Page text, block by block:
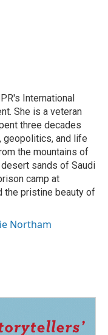
International
She is a veteran
three decades
geopolitics, and life
the mountains of
sands of Saudi
camp at
the pristine beauty of
Northam